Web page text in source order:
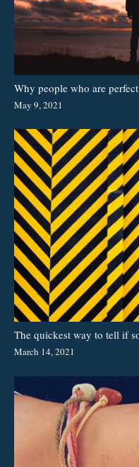
Why people who are
May 9, 2021
The quickest way to tell if
March 14, 2021